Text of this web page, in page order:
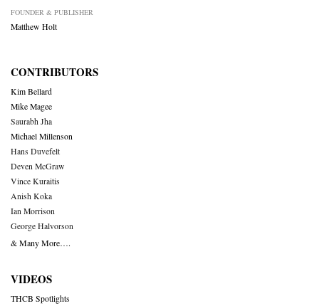
FOUNDER & PUBLISHER
Matthew Holt
CONTRIBUTORS
Kim Bellard
Mike Magee
Saurabh Jha
Michael Millenson
Hans Duvefelt
Deven McGraw
Vince Kuraitis
Anish Koka
Ian Morrison
George Halvorson
& Many More….
VIDEOS
THCB Spotlights